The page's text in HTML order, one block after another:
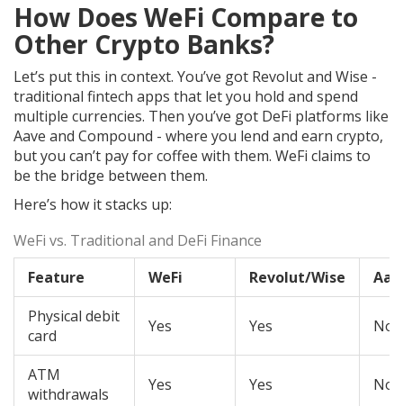
How Does WeFi Compare to
Other Crypto Banks?
Let’s put this in context. You’ve got Revolut and Wise -
traditional fintech apps that let you hold and spend
multiple currencies. Then you’ve got DeFi platforms like
Aave and Compound - where you lend and earn crypto,
but you can’t pay for coffee with them. WeFi claims to
be the bridge between them.
Here’s how it stacks up:
WeFi vs. Traditional and DeFi Finance
Feature
WeFi Revolut/Wise
Physical debit
card
Yes Yes No
ATM
withdrawals
Yes Yes No